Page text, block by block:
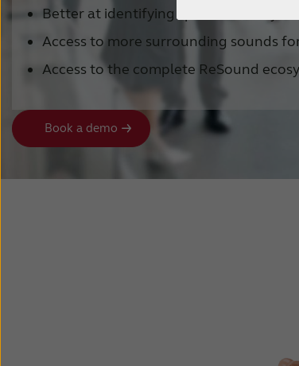
Better at identifying speech in noisy
Access to more surrounding sounds
Access to the complete ReSound
Book a demo